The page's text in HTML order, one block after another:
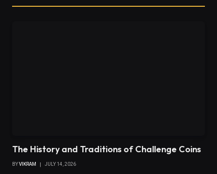
The History and Traditions of Challenge Coins
BYVIKRAM JULY 14, 2026